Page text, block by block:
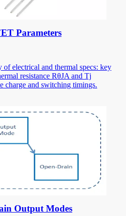
Parameters
electrical and thermal specs: key
resistance RθJA and Tj
charge and switching timings.
Output Modes